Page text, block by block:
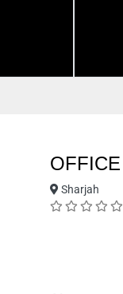
OFFICE
Sharjah